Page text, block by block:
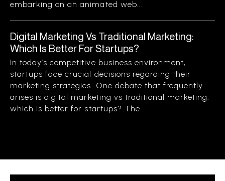
embarking on an animated web...
Digital Marketing Vs Traditional Marketing:
Which Is Better For Startups?
In today’s competitive business environment,
startups face crucial decisions regarding their
marketing strategies. One debate that frequently
arises is digital marketing vs traditional marketing:
which is better for startups? The...